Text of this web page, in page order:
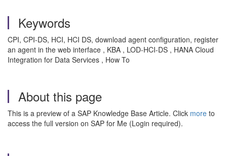
Keywords
CPI, CPI-DS, HCI, HCI DS, download agent configuration, register
an agent in the web interface , KBA , LOD-HCI-DS , HANA Cloud
Integration for Data Services , How To
About this page
This is a preview of a SAP Knowledge Base Article. Click more to
access the full version on SAP for Me (Login required).